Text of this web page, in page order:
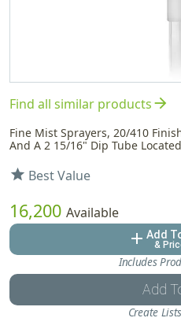
Find all similar productsarrow_forward
Fine Mist Sprayers, 20/410
And A 2 15/16" Dip Tube
star Best Value
16,200 Available
add Add
&
Includes
Add
Create